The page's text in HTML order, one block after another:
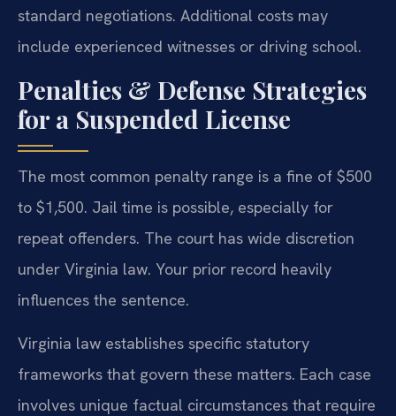
standard negotiations. Additional costs may
include experienced witnesses or driving school.
Penalties & Defense Strategies
for a Suspended License
The most common penalty range is a fine of $500
to $1,500. Jail time is possible, especially for
repeat offenders. The court has wide discretion
under Virginia law. Your prior record heavily
influences the sentence.
Virginia law establishes specific statutory
frameworks that govern these matters. Each case
involves unique factual circumstances that require